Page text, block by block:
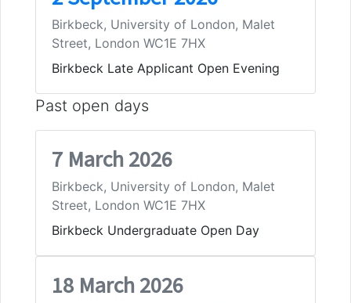
Birkbeck, University of London, Malet
Street, London WC1E 7HX
Birkbeck Late Applicant Open Evening
Past open days
7 March 2026
Birkbeck, University of London, Malet
Street, London WC1E 7HX
Birkbeck Undergraduate Open Day
18 March 2026